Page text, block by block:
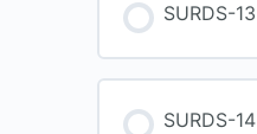
SURDS-13
SURDS-14